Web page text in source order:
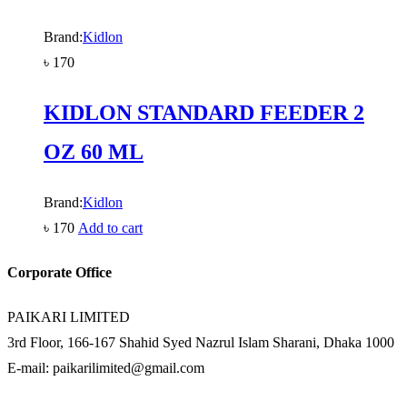
Brand:Kidlon
৳ 170
KIDLON STANDARD FEEDER 2
OZ 60 ML
Brand:Kidlon
৳ 170 Add to cart
Corporate Office
PAIKARI LIMITED
3rd Floor, 166-167 Shahid Syed Nazrul Islam Sharani, Dhaka 1000
E-mail: paikarilimited@gmail.com